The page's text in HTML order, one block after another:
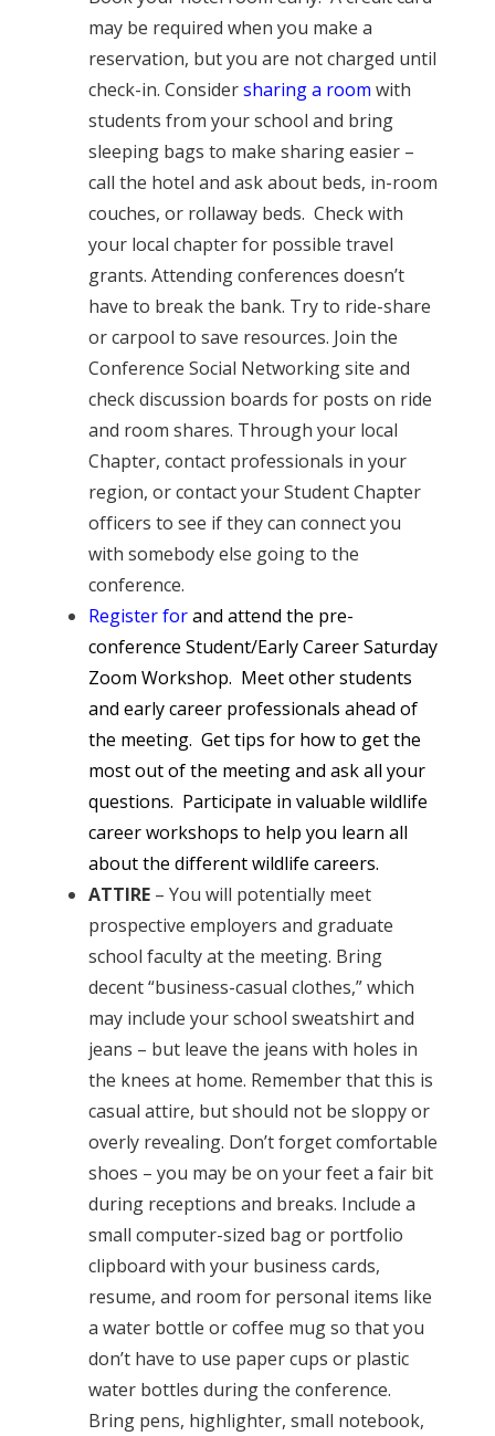
may be required when you make a
reservation, but you are not charged until
check-in. Considersharing a room with
students from your school and bring
sleeping bags to make sharing easier –
call the hotel and ask about beds, in-room
couches, or rollaway beds. Check with
your local chapter for possible travel
grants. Attending conferences doesn’t
have to break the bank. Try to ride-share
or carpool to save resources. Join the
Conference Social Networking site and
check discussion boards for posts on ride
and room shares. Through your local
Chapter, contact professionals in your
region, or contact your Student Chapter
officers to see if they can connect you
with somebody else going to the
conference.
Register forand attend the pre-
conference Student/Early Career Saturday
Zoom Workshop. Meet other students
and early career professionals ahead of
the meeting. Get tips for how to get the
most out of the meeting and ask all your
questions. Participate in valuable wildlife
career workshops to help you learn all
about the different wildlife careers.
ATTIRE – You will potentially meet
prospective employers and graduate
school faculty at the meeting. Bring
decent “business-casual clothes,” which
may include your school sweatshirt and
jeans – but leave the jeans with holes in
the knees at home. Remember that this is
casual attire, but should not be sloppy or
overly revealing. Don’t forget comfortable
shoes – you may be on your feet a fair bit
during receptions and breaks. Include a
small computer-sized bag or portfolio
clipboard with your business cards,
resume, and room for personal items like
a water bottle or coffee mug so that you
don’t have to use paper cups or plastic
water bottles during the conference.
Bring pens, highlighter, small notebook,